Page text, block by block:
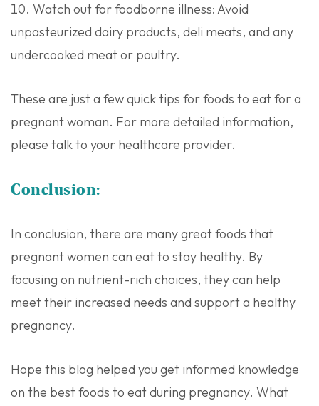
Watch out for foodborne illness: Avoid
unpasteurized dairy products, deli meats, and any
undercooked meat or poultry.
These are just a few quick tips for foods to eat for a
pregnant woman. For more detailed information,
please talk to your healthcare provider.
Conclusion:-
In conclusion, there are many great foods that
pregnant women can eat to stay healthy. By
focusing on nutrient-rich choices, they can help
meet their increased needs and support a healthy
pregnancy.
Hope this blog helped you get informed knowledge
on the best foods to eat during pregnancy. What